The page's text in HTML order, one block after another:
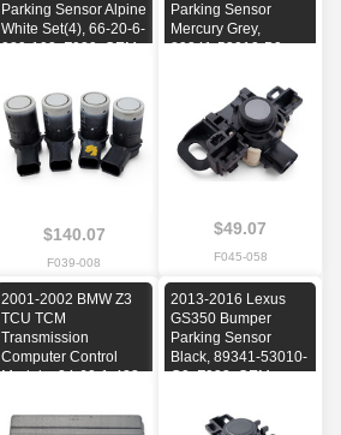
Parking Sensor Alpine
White Set(4), 66-20-6-
989-103, F039, OEM,
$140.07
F039-008
Parking Sensor
Mercury Grey,
89341-53010-B0,
2014, 2015, 2016
$49.07
F045-058
2001-2002 BMW Z3
TCU TCM
Transmission
Computer Control
Module, 24-60-1-423-
2001, 2002
2013-2016 Lexus
GS350 Bumper
Parking Sensor
Black, 89341-53010-
C0, F033, OEM,